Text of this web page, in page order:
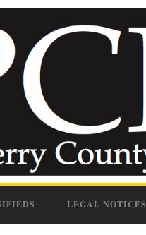
LEGAL NOTICES